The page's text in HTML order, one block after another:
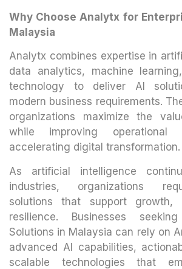
Why Choose Analytx for
Malaysia
Analytx combines expertise in
data analytics, machine
technology to deliver AI
modern business requirements.
organizations maximize the
while improving operational
accelerating digital transformation.
As artificial intelligence
industries, organizations
solutions that support growth,
resilience. Businesses
Solutions in Malaysia can rely on
advanced AI capabilities,
scalable technologies that